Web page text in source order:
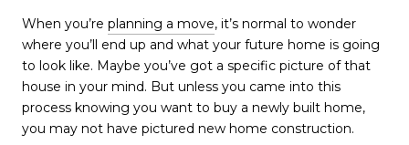
When you’re planning a move, it’s normal to wonder
where you’ll end up and what your future home is going
to look like. Maybe you’ve got a specific picture of that
house in your mind. But unless you came into this
process knowing you want to buy a newly built home,
you may not have pictured new home construction.